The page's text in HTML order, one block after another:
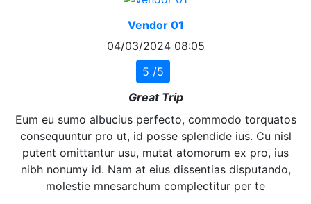
Vendor 01
04/03/2024 08:05
5 /5
Great Trip
Eum eu sumo albucius perfecto, commodo torquatos
consequuntur pro ut, id posse splendide ius. Cu nisl
putent omittantur usu, mutat atomorum ex pro, ius
nibh nonumy id. Nam at eius dissentias disputando,
molestie mnesarchum complectitur per te